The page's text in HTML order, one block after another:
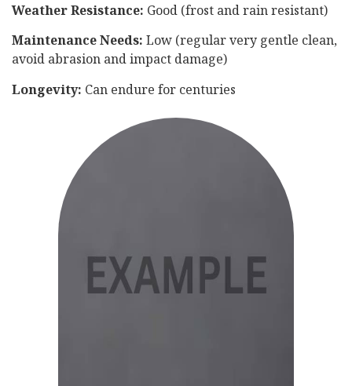
Weather Resistance: Good (frost and rain resistant)
Maintenance Needs: Low (regular very gentle clean,
avoid abrasion and impact damage)
Longevity: Can endure for centuries